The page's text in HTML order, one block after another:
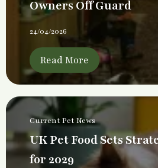
Owners Off Guard
24/04/2026
Read More
Current Pet News
UK Pet Food Sets
for 2029